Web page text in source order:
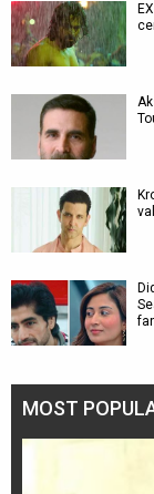
MOST